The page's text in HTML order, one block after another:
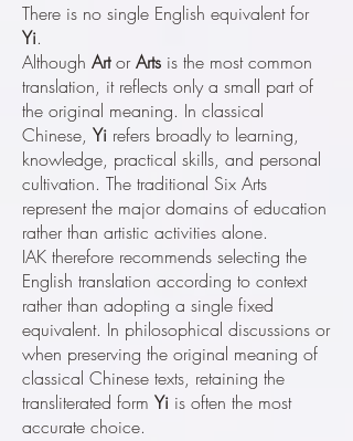
There is no single English equivalent for
Yi.
Although ArtorArts is the most common
translation, it reflects only a small part of
the original meaning. In classical
Chinese, Yi refers broadly to learning,
knowledge, practical skills, and personal
cultivation. The traditional Six Arts
represent the major domains of education
rather than artistic activities alone.
IAK therefore recommends selecting the
English translation according to context
rather than adopting a single fixed
equivalent. In philosophical discussions or
when preserving the original meaning of
classical Chinese texts, retaining the
transliterated form Yi is often the most
accurate choice.